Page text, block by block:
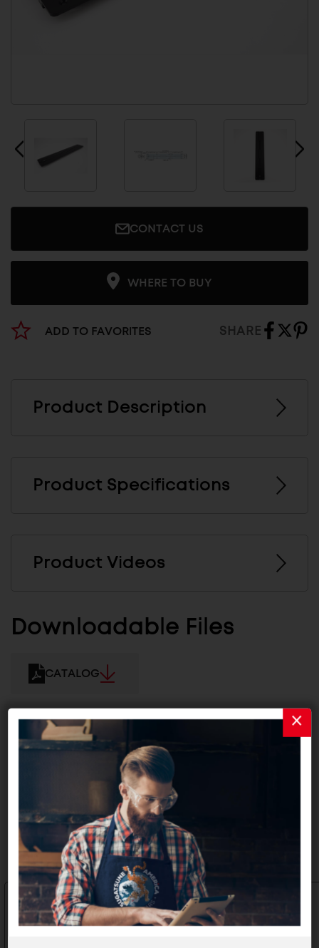
CONTACT US
WHERE TO BUY
ADD TO FAVORITES SHARE
Product Description
Product Specifications
Product Videos
Downloadable Files
CATALOG
2D/3D FILES
Related Products